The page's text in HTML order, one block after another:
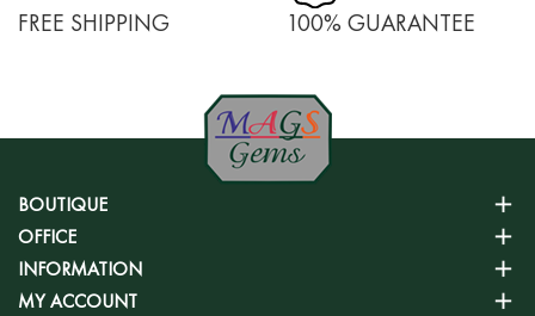
FREE SHIPPING 100% GUARANTEE
BOUTIQUE
OFFICE
INFORMATION
MY ACCOUNT